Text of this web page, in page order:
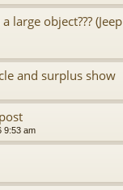
large object??? (Jeep
and surplus show
9:53 am